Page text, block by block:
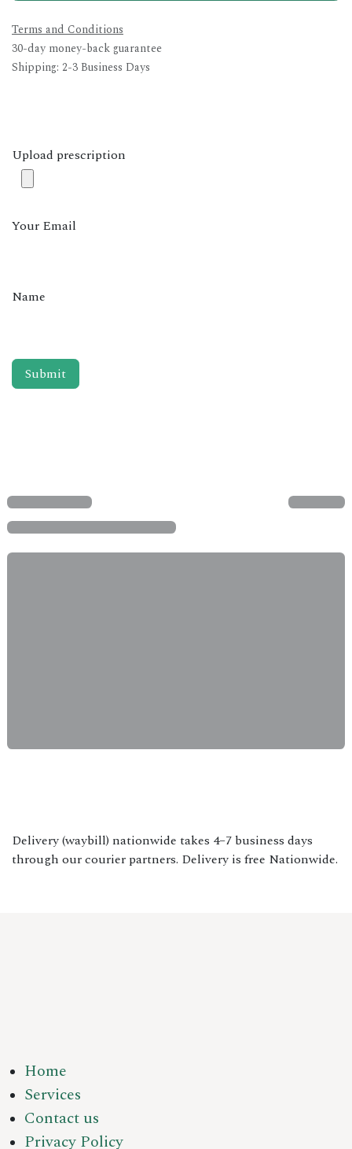
Terms and Conditions
30-day money-back guarantee
Shipping: 2-3 Business Days
Upload prescription
Your Email
Name
Submit
Delivery (waybill) nationwide takes 4–7 business days
through our courier partners. Delivery is free Nationwide.
Home
Services
Contact us
Privacy Policy